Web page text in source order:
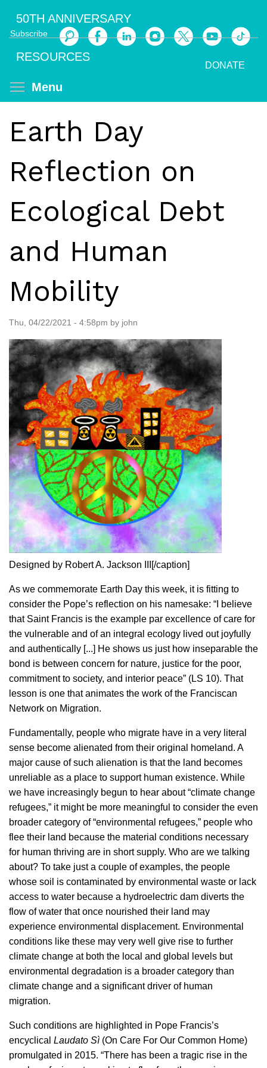
main
content
Subscribe
Search
DONATE
50TH ANNIVERSARY
RESOURCES
Menu
Earth Day
Reflection on
Ecological Debt
and Human
Mobility
Thu, 04/22/2021 - 4:58pm by john
Designed by Robert A. Jackson III[/caption]
As we commemorate Earth Day this week, it is fitting to
consider the Pope’s reflection on his namesake: “I believe
that Saint Francis is the example par excellence of care for
the vulnerable and of an integral ecology lived out joyfully
and authentically [...] He shows us just how inseparable the
bond is between concern for nature, justice for the poor,
commitment to society, and interior peace” (LS 10). That
lesson is one that animates the work of the Franciscan
Network on Migration.
Fundamentally, people who migrate have in a very literal
sense become alienated from their original homeland. A
major cause of such alienation is that the land becomes
unreliable as a place to support human existence. While
we have increasingly begun to hear about “climate change
refugees,” it might be more meaningful to consider the even
broader category of “environmental refugees,” people who
flee their land because the material conditions necessary
for human thriving are in short supply. Who are we talking
about? To take just a couple of examples, the people
whose soil is contaminated by environmental waste or lack
access to water because a hydroelectric dam diverts the
flow of water that once nourished their land may
experience environmental displacement. Environmental
conditions like these may very well give rise to further
climate change at both the local and global levels but
environmental degradation is a broader category than
climate change and a significant driver of human
migration.
Such conditions are highlighted in Pope Francis’s
encyclical Laudato Sì (On Care For Our Common Home)
promulgated in 2015. “There has been a tragic rise in the